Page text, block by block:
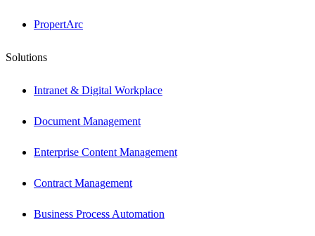
PropertArc
Solutions
Intranet & Digital Workplace
Document Management
Enterprise Content Management
Contract Management
Business Process Automation